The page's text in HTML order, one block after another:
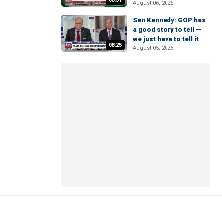
August 06, 2026
08:25
Sen Kennedy: GOP has
a good story to tell —
we just have to tell it
August 05, 2026